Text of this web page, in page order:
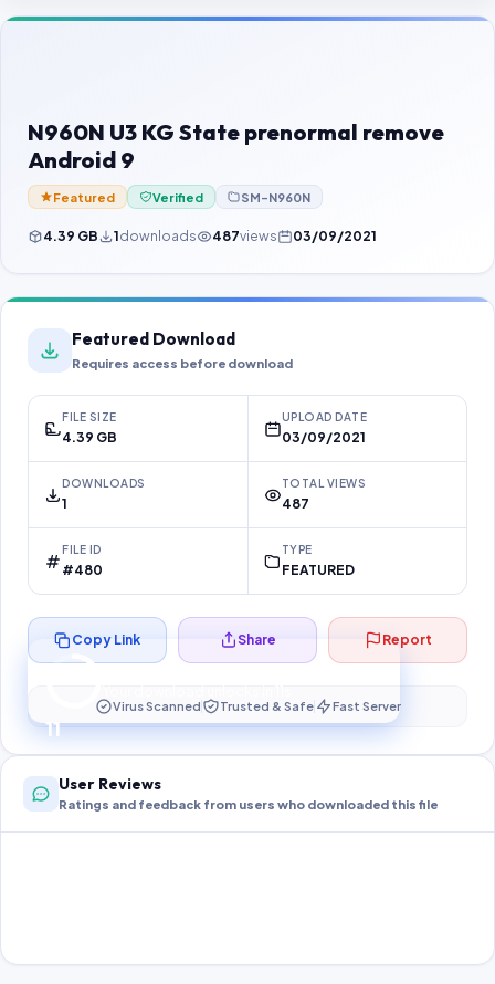
Contact Us
Password Finder
N960N U3 KG State prenormal remove
Android 9
Featured Verified SM-N960N
4.39 GB 1downloads 487views 03/09/2021
Featured Download
Requires access before download
FILE SIZE
4.39 GB
UPLOAD DATE
03/09/2021
DOWNLOADS
1
TOTAL VIEWS
487
FILE ID
#480
TYPE
FEATURED
10
Preparing your secure download…
Copy Link Share Report
Virus Scanned Trusted & Safe Fast Server
User Reviews
Ratings and feedback from users who downloaded this file